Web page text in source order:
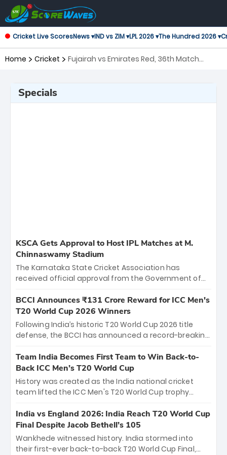
Cricket Live ScoresNews ▾IND vs ZIM ▾LPL 2026 ▾The Hundred 2026 ▾
Home Cricket
Fujairah vs Emirates Red, 36th Match
Specials
KSCA Gets Approval to Host IPL Matches at M.
Chinnaswamy Stadium
The Karnataka State Cricket Association has
received official approval from the Government of
the iconic M. Chinnaswamy Stadium in Bengaluru.
The venue will host the season opener on March 28
between Royal Challengers Bengaluru and Sunrisers
Hyderabad, setting the stage for an electrifying
cricket action.
BCCI Announces ₹131 Crore Reward for ICC Men's
T20 World Cup 2026 Winners
Following India’s historic T20 World Cup 2026 title
defense, the BCCI has announced a record-breaking
bounty honors the squad’s dominant victory over
New Zealand. Each of the 15 players will receive ₹6
crore, with the remaining ₹41 crore distributed
among Gautam Gambhir’s coaching staff and
unprecedented third T20 world title.
Team India Becomes First Team to Win Back-to-
Back ICC Men’s T20 World Cup
History was created as the India national cricket
team lifted the ICC Men's T20 World Cup trophy
titles and the first to win three T20 World Cups. Sanju
Samson led the charge with a brilliant 89 in the final
and a stunning tournament comeback to win Player
of the Tournament, while Jasprit Bumrah’s 4-wicket
India vs England 2026: India Reach T20 World Cup
Final Despite Jacob Bethell’s 105
Wankhede witnessed history. India stormed into
their first-ever back-to-back T20 World Cup Final,